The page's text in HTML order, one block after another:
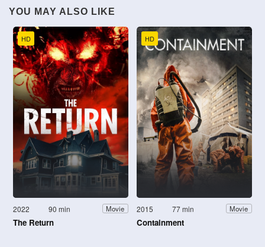
YOU MAY ALSO LIKE
HD
2022 90 min Movie
The Return
HD
2015 77 min Movie
Containment